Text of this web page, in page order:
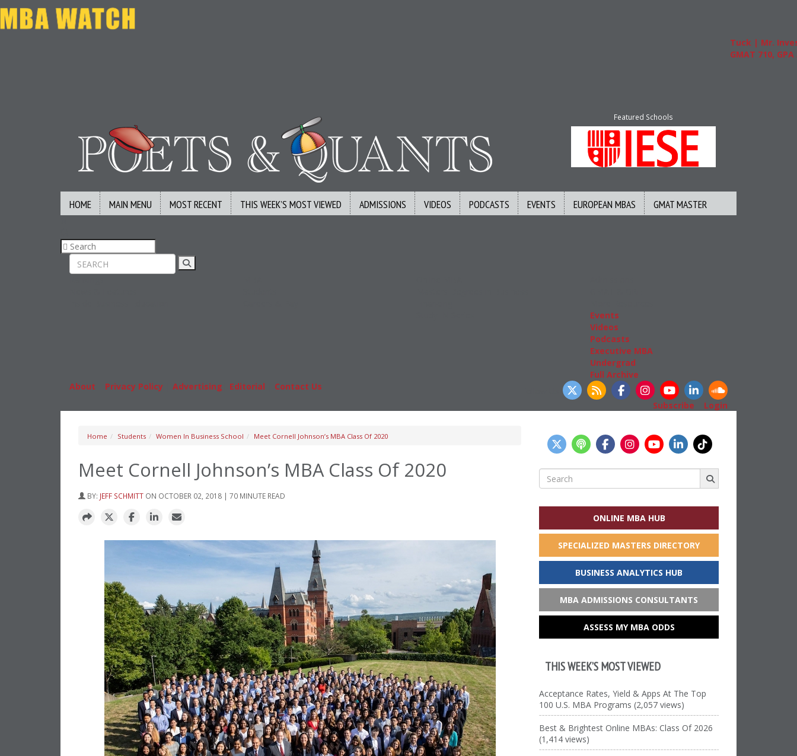
Tuck | Mr. Invest In
GMAT 710, GPA 3.1
Featured Schools
HOME MAIN MENU MOST RECENT THIS WEEK’S MOST VIEWED ADMISSIONS VIDEOS PODCASTS EVENTS EUROPEAN MBAS GMAT MASTER
Events
Videos
Podcasts
Executive MBA
Undergrad
Full Archive
About
Privacy Policy Advertising Editorial Contact Us
Subscribe
Login
Home Students Women In Business School Meet Cornell Johnson’s MBA Class Of 2020
Meet Cornell Johnson’s MBA Class Of 2020
BY: JEFF SCHMITT ON OCTOBER 02, 2018 | 70 MINUTE READ
Search
for:
ONLINE MBA HUB
SPECIALIZED MASTERS DIRECTORY
BUSINESS ANALYTICS HUB
MBA ADMISSIONS CONSULTANTS
ASSESS MY MBA ODDS
THIS WEEK’S MOST VIEWED
Acceptance Rates, Yield & Apps At The Top
100 U.S. MBA Programs (2,057 views)
Best & Brightest Online MBAs: Class Of 2026
(1,414 views)